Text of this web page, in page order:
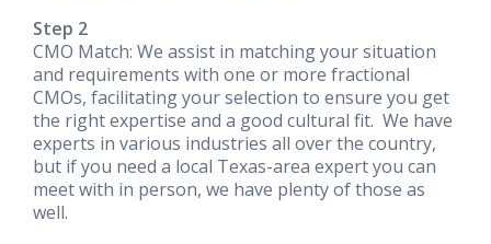
Step 2
CMO Match: We assist in matching your situation
and requirements with one or more fractional
CMOs, facilitating your selection to ensure you get
the right expertise and a good cultural fit. We have
experts in various industries all over the country,
but if you need a local Texas-area expert you can
meet with in person, we have plenty of those as
well.